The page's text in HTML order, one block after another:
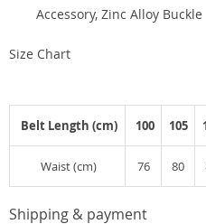
Accessory, Zinc Alloy Buckle
Size Chart
Belt Length (cm) 100 105
Waist (cm) 76 80
Shipping & payment